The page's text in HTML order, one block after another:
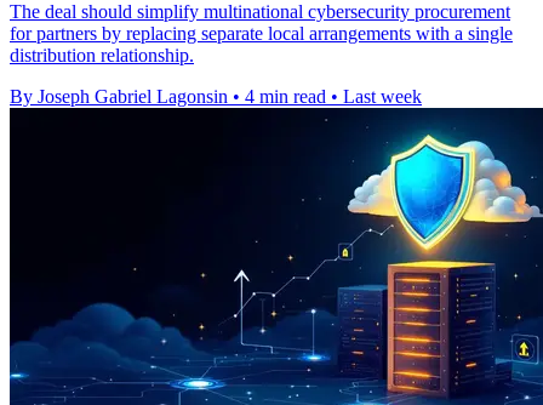
The deal should simplify multinational cybersecurity procurement
for partners by replacing separate local arrangements with a single
distribution relationship.
By Joseph Gabriel Lagonsin • 4 min read • Last week